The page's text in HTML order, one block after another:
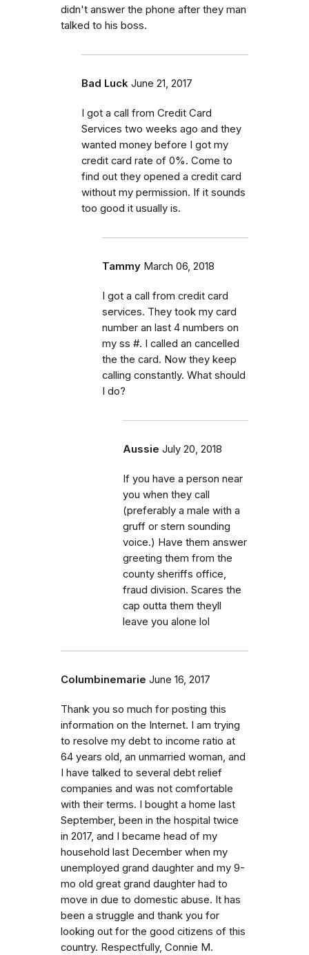
didn't answer the phone after they man
talked to his boss.
Bad Luck June 21, 2017
I got a call from Credit Card
Services two weeks ago and they
wanted money before I got my
credit card rate of 0%. Come to
find out they opened a credit card
without my permission. If it sounds
too good it usually is.
Tammy March 06, 2018
I got a call from credit card
services. They took my card
number an last 4 numbers on
my ss #. I called an cancelled
the the card. Now they keep
calling constantly. What should
I do?
Aussie July 20, 2018
If you have a person near
you when they call
(preferably a male with a
gruff or stern sounding
voice.) Have them answer
greeting them from the
county sheriffs office,
fraud division. Scares the
cap outta them theyll
leave you alone lol
Columbinemarie June 16, 2017
Thank you so much for posting this
information on the Internet. I am trying
to resolve my debt to income ratio at
64 years old, an unmarried woman, and
I have talked to several debt relief
companies and was not comfortable
with their terms. I bought a home last
September, been in the hospital twice
in 2017, and I became head of my
household last December when my
unemployed grand daughter and my 9-
mo old great grand daughter had to
move in due to domestic abuse. It has
been a struggle and thank you for
looking out for the good citizens of this
country. Respectfully, Connie M.